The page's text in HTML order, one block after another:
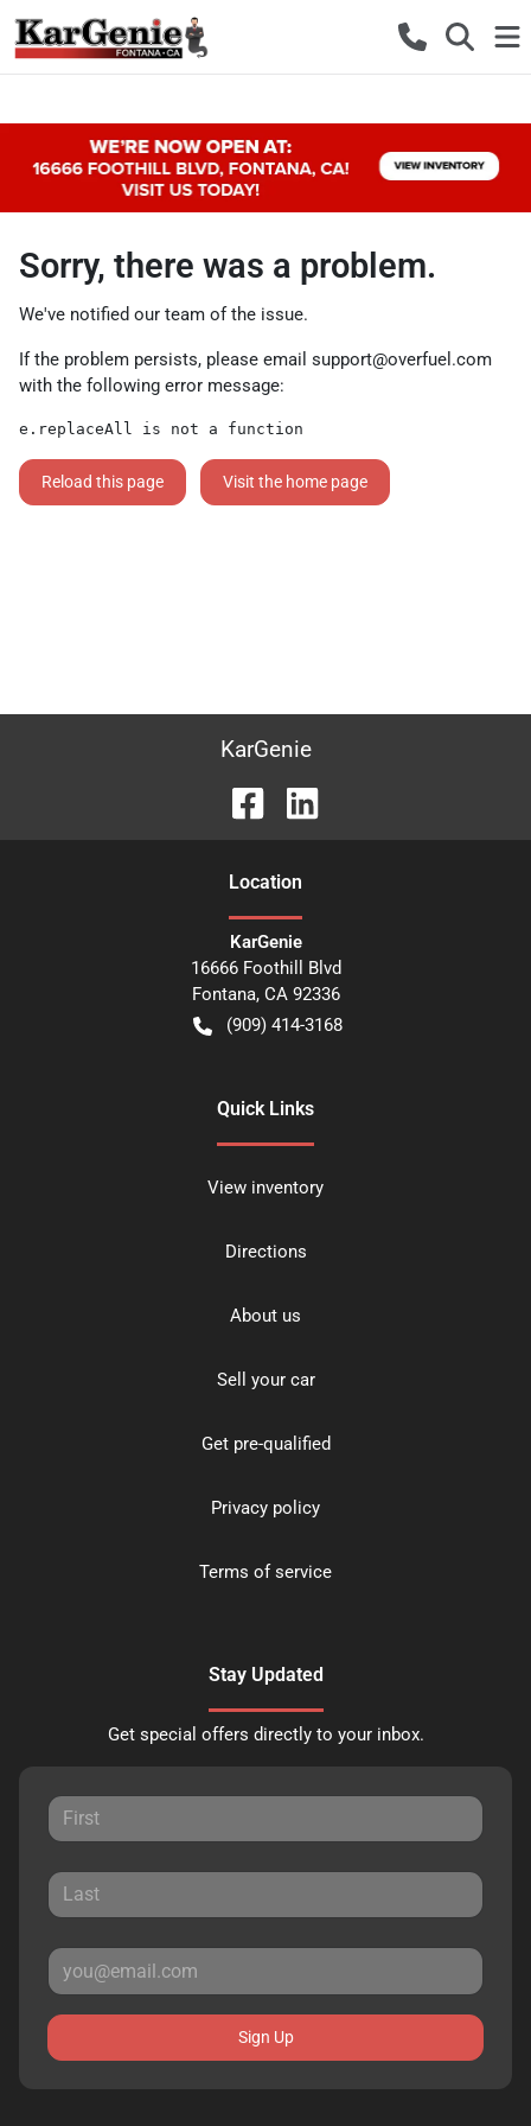
Sorry, there was a problem.
We've notified our team of the issue.
If the problem persists, please email support@overfuel.com
with the following error message:
e.replaceAll is not a function
Reload this page Visit the home page
KarGenie
Location
KarGenie
16666 Foothill Blvd
Fontana, CA 92336
(909) 414-3168
Quick Links
View inventory
Directions
About us
Sell your car
Get pre-qualified
Privacy policy
Terms of service
Stay Updated
Get special offers directly to your inbox.
Sign Up